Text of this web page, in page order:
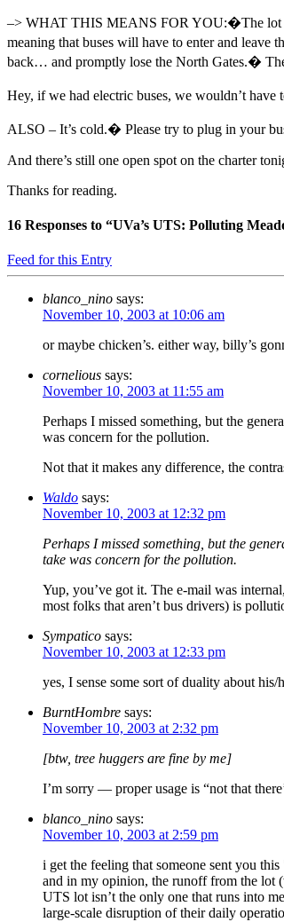
–> WHAT THIS MEANS FOR YOU:�The lot
meaning that buses will have to enter and
back… and promptly lose the North Gates.�
Hey, if we had electric buses, we wouldn’t
ALSO – It’s cold.� Please try to plug in your
And there’s still one open spot on the charter
Thanks for reading.
16 Responses to “UVa’s UTS: Polluting
Feed for this Entry
blanco_nino says:
November 10, 2003 at 10:06 am
or maybe chicken’s. either way, billy’s
cornelious says:
November 10, 2003 at 11:55 am
Perhaps I missed something, but the
was concern for the pollution.
Not that it makes any difference, the
Waldo says:
November 10, 2003 at 12:32 pm
Perhaps I missed something, but the
take was concern for the pollution.
Yup, you’ve got it. The e-mail was
most folks that aren’t bus drivers) is
Sympatico says:
November 10, 2003 at 12:33 pm
yes, I sense some sort of duality about
BurntHombre says:
November 10, 2003 at 2:32 pm
[btw, tree huggers are fine by me]
I’m sorry — proper usage is “not that
blanco_nino says:
November 10, 2003 at 2:59 pm
i get the feeling that someone sent you
and in my opinion, the runoff from the lot
UTS lot isn’t the only one that runs into
large-scale disruption of their daily